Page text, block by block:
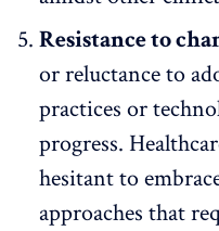
Resistance to
or reluctance to
practices or
progress.
hesitant to
approaches that